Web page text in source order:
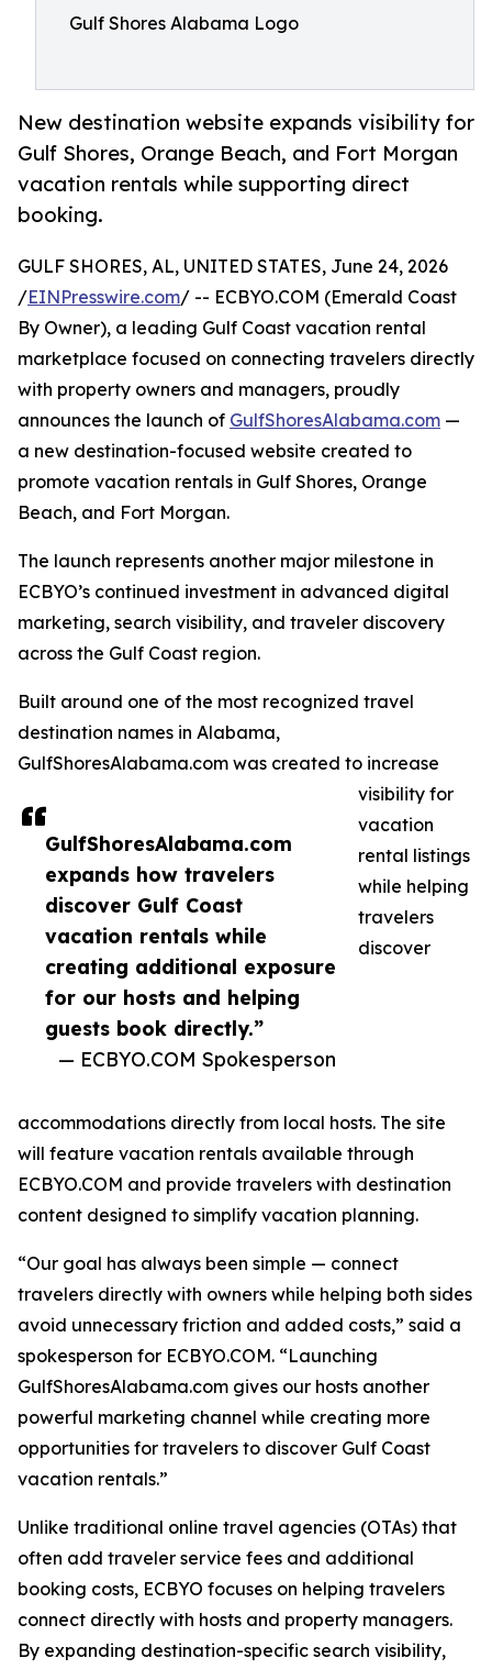
Gulf Shores Alabama Logo
New destination website expands visibility for
Gulf Shores, Orange Beach, and Fort Morgan
vacation rentals while supporting direct
booking.
GulfShoresAlabama.com
expands how travelers
discover Gulf Coast
vacation rentals while
creating additional exposure
for our hosts and helping
guests book directly.”
— ECBYO.COM Spokesperson
GULF SHORES, AL, UNITED STATES, June 24, 2026
/EINPresswire.com/ -- ECBYO.COM (Emerald Coast
By Owner), a leading Gulf Coast vacation rental
marketplace focused on connecting travelers directly
with property owners and managers, proudly
announces the launch of GulfShoresAlabama.com —
a new destination-focused website created to
promote vacation rentals in Gulf Shores, Orange
Beach, and Fort Morgan.
The launch represents another major milestone in
ECBYO’s continued investment in advanced digital
marketing, search visibility, and traveler discovery
across the Gulf Coast region.
Built around one of the most recognized travel
destination names in Alabama,
GulfShoresAlabama.com was created to increase
visibility for
vacation
rental listings
while helping
travelers
discover
accommodations directly from local hosts. The site
will feature vacation rentals available through
ECBYO.COM and provide travelers with destination
content designed to simplify vacation planning.
“Our goal has always been simple — connect
travelers directly with owners while helping both sides
avoid unnecessary friction and added costs,” said a
spokesperson for ECBYO.COM. “Launching
GulfShoresAlabama.com gives our hosts another
powerful marketing channel while creating more
opportunities for travelers to discover Gulf Coast
vacation rentals.”
Unlike traditional online travel agencies (OTAs) that
often add traveler service fees and additional
booking costs, ECBYO focuses on helping travelers
connect directly with hosts and property managers.
By expanding destination-specific search visibility,